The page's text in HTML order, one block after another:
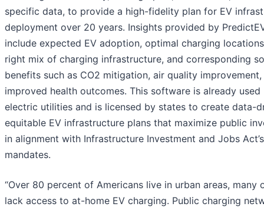
specific data, to provide a high-fidelity plan for EV
deployment over 20 years. Insights provided by
include expected EV adoption, optimal charging
right mix of charging infrastructure, and corresponding
benefits such as CO2 mitigation, air quality improvement,
improved health outcomes. This software is already used
electric utilities and is licensed by states to create data-
equitable EV infrastructure plans that maximize public
in alignment with Infrastructure Investment and Jobs
mandates.
“Over 80 percent of Americans live in urban areas, many
lack access to at-home EV charging. Public charging